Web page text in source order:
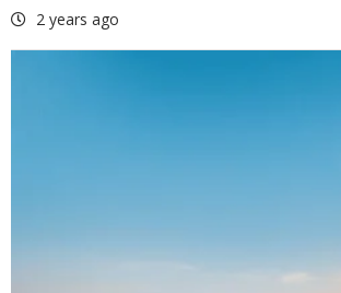
2 years ago